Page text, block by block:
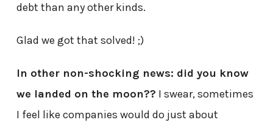
debt than any other kinds.
Glad we got that solved! ;)
In other non-shocking news: did you know
we landed on the moon?? I swear, sometimes
I feel like companies would do just about